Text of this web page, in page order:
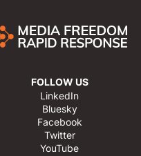
FOLLOW US
LinkedIn
Bluesky
Facebook
Twitter
YouTube